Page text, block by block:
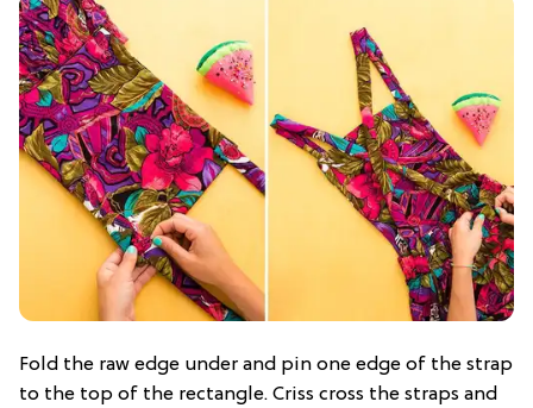
Fold the raw edge under and pin one edge of the strap
to the top of the rectangle. Criss cross the straps and